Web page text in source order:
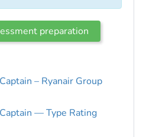
preparation
– Ryanair Group
— Type Rating